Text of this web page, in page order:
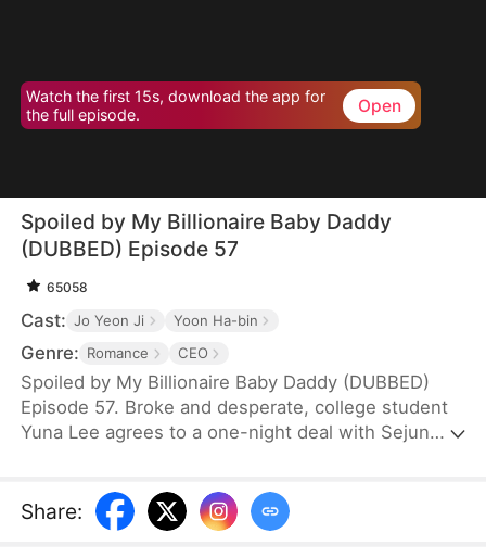
Watch the first 15s, download the app for
the full episode.
Open
Spoiled by My Billionaire Baby Daddy
(DUBBED) Episode 57
65058
Cast: Jo Yeon Ji Yoon Ha-bin
Genre: Romance CEO
Spoiled by My Billionaire Baby Daddy (DUBBED)
Episode 57. Broke and desperate, college student
Yuna Lee agrees to a one-night deal with Sejun
When Yuna unexpectedly ends up pregnant—with
twins—Sejun is shocked but determined. He brings
Share: